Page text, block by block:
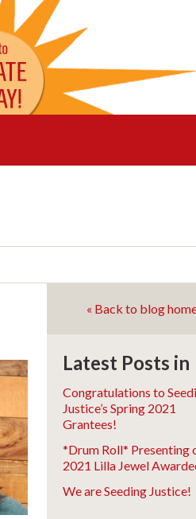
« Back to blog
Latest Posts in
Congratulations to
Justice’s Spring 2021
Grantees!
*Drum Roll* Presenting
2021 Lilla Jewel
We are Seeding Justice!